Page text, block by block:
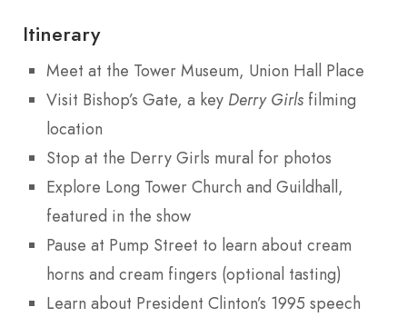
Itinerary
Meet at the Tower Museum, Union Hall Place
Visit Bishop’s Gate, a key Derry Girls filming
location
Stop at the Derry Girls mural for photos
Explore Long Tower Church and Guildhall,
featured in the show
Pause at Pump Street to learn about cream
horns and cream fingers (optional tasting)
Learn about President Clinton’s 1995 speech